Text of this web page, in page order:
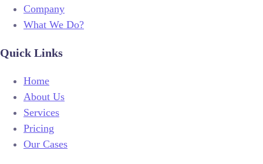
Company
What We Do?
Quick Links
Home
About Us
Services
Pricing
Our Cases